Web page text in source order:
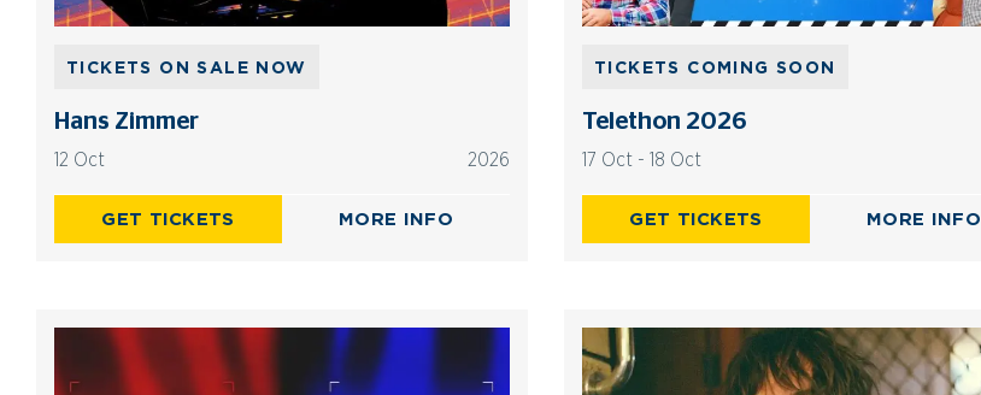
Hans Zimmer
12 Oct 2026
TICKETS ON SALE NOW
GET TICKETS MORE INFO
Telethon 2026
17 Oct - 18 Oct
TICKETS COMING SOON
GET TICKETS MORE INFO